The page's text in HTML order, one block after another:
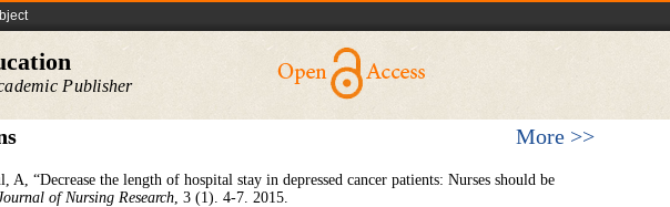
Publisher
More >>
A, “Decrease the length of hospital stay in depressed cancer patients: Nurses should be
of Nursing Research, 3 (1). 4-7. 2015.